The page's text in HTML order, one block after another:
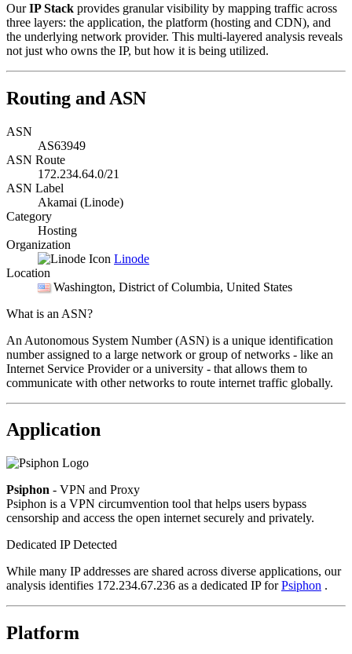
OurIP Stack provides granular visibility by mapping traffic across
three layers: the application, the platform (hosting and CDN), and
the underlying network provider. This multi-layered analysis reveals
not just who owns the IP, but how it is being utilized.
Routing and ASN
ASN
AS63949
ASN Route
172.234.64.0/21
ASN Label
Akamai (Linode)
Category
Hosting
Organization
Linode
Location
Washington, District of Columbia, United States
What is an ASN?
An Autonomous System Number (ASN) is a unique identification
number assigned to a large network or group of networks - like an
Internet Service Provider or a university - that allows them to
communicate with other networks to route internet traffic globally.
Application
Psiphon - VPN and Proxy
Psiphon is a VPN circumvention tool that helps users bypass
censorship and access the open internet securely and privately.
Dedicated IP Detected
While many IP addresses are shared across diverse applications, our
analysis identifies 172.234.67.236 as a dedicated IP forPsiphon .
Platform